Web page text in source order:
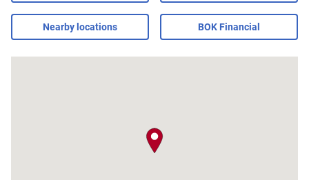
Nearby locations BOK Financial